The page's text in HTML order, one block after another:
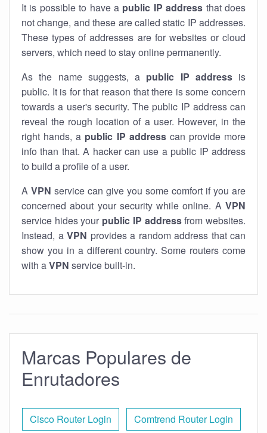
It is possible to have a public IP address that does
not change, and these are called static IP addresses.
These types of addresses are for websites or cloud
servers, which need to stay online permanently.
As the name suggests, a public IP addressis
public. It is for that reason that there is some concern
towards a user's security. The public IP address can
reveal the rough location of a user. However, in the
right hands, a public IP addresscan provide more
info than that. A hacker can use a public IP address
to build a profile of a user.
A VPN service can give you some comfort if you are
concerned about your security while online. A VPN
service hides your public IP addressfrom websites.
Instead, a VPN provides a random address that can
show you in a different country. Some routers come
with aVPN service built-in.
Marcas Populares de
Enrutadores
Cisco Router Login Comtrend Router Login